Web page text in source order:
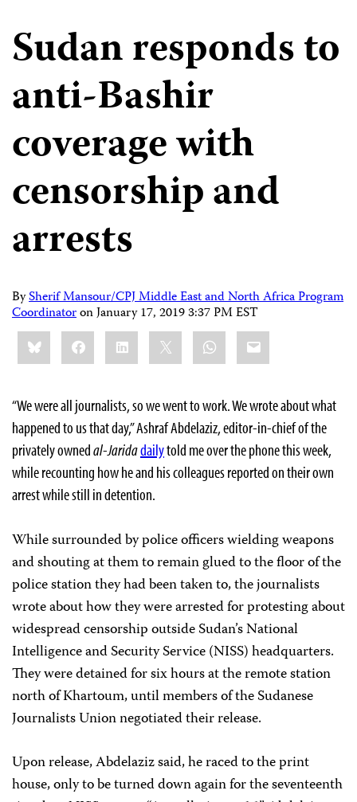
Sudan responds to
anti-Bashir
coverage with
censorship and
arrests
BySherif Mansour/CPJ Middle East and North Africa Program
CoordinatoronJanuary 17, 2019 3:37 PM EST
Share
this:BlueskyFacebookLinkedIn WhatsApp
Email
“We were all journalists, so we went to work. We wrote about what
happened to us that day,” Ashraf Abdelaziz, editor-in-chief of the
privately ownedal-Jaridadailytold me over the phone this week,
while recounting how he and his colleagues reported on their own
arrest while still in detention.
While surrounded by police officers wielding weapons
and shouting at them to remain glued to the floor of the
police station they had been taken to, the journalists
wrote about how they were arrested for protesting about
widespread censorship outside Sudan’s National
Intelligence and Security Service (NISS) headquarters.
They were detained for six hours at the remote station
north of Khartoum, until members of the Sudanese
Journalists Union negotiated their release.
Upon release, Abdelaziz said, he raced to the print
house, only to be turned down again for the seventeenth